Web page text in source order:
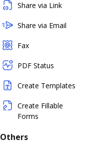
Share via Link
Share via Email
Fax
PDF Status
Create Templates
Create Fillable
Forms
Others